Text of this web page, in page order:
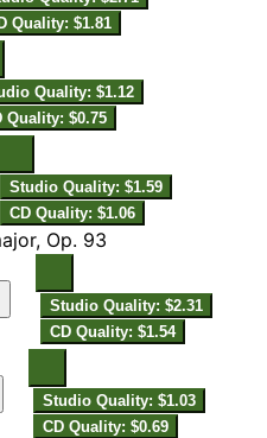
Quality: $1.81
Quality: $1.12
Quality: $0.75
Studio Quality: $1.59
CD Quality: $1.06
Op. 93
Studio Quality: $2.31
CD Quality: $1.54
Studio Quality: $1.03
CD Quality: $0.69